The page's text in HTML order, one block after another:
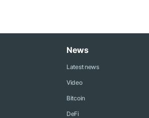
News
Latest news
Video
Bitcoin
DeFi